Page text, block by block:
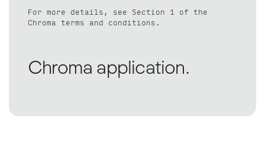
For more details, see Section 1 of the
Chroma terms and conditions .
Chroma application.